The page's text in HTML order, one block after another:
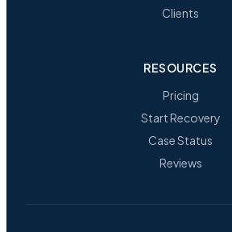
Clients
RESOURCES
Pricing
Start Recovery
Case Status
Reviews